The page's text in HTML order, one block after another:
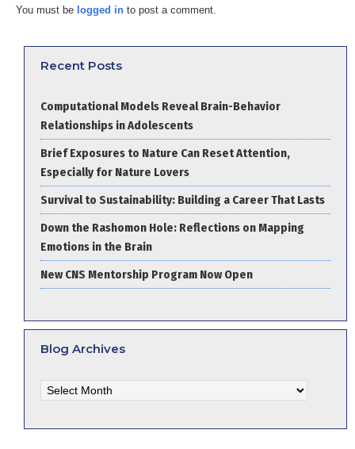
You must be logged in to post a comment.
Recent Posts
Computational Models Reveal Brain-Behavior
Relationships in Adolescents
Brief Exposures to Nature Can Reset Attention,
Especially for Nature Lovers
Survival to Sustainability: Building a Career That Lasts
Down the Rashomon Hole: Reflections on Mapping
Emotions in the Brain
New CNS Mentorship Program Now Open
Blog Archives
Archives